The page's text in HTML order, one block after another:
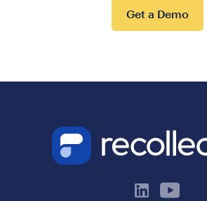
Get a Demo